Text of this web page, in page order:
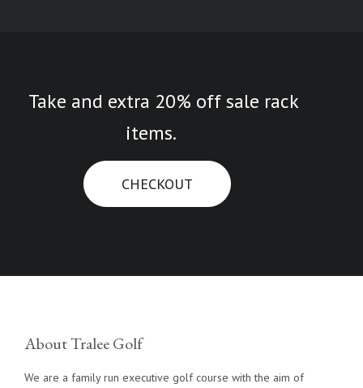
Take and extra 20% off sale rack
items.
CHECKOUT
About Tralee Golf
We are a family run executive golf course with the aim of